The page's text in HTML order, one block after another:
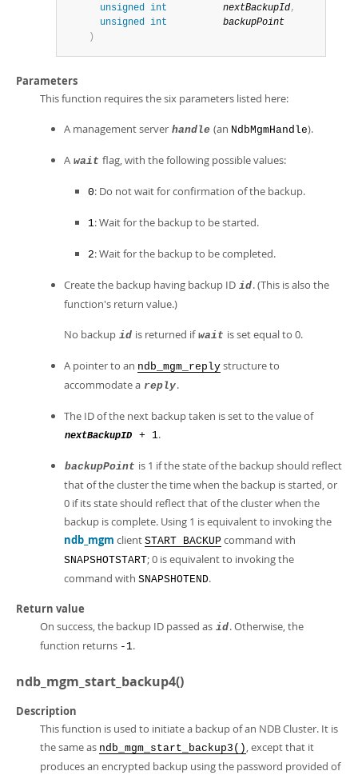
unsigned int nextBackupId,
unsigned int
backupPoint
)
Parameters
This function requires the six parameters listed here:
A management server handle (an NdbMgmHandle).
A wait flag, with the following possible values:
0: Do not wait for confirmation of the backup.
1: Wait for the backup to be started.
2: Wait for the backup to be completed.
Create the backup having backup ID id. (This is also the
function's return value.)
No backup id is returned if wait is set equal to 0.
A pointer to an ndb_mgm_reply structure to
accommodate a reply.
The ID of the next backup taken is set to the value of
nextBackupID + 1.
backupPoint is 1 if the state of the backup should reflect
that of the cluster the time when the backup is started, or
0 if its state should reflect that of the cluster when the
backup is complete. Using 1 is equivalent to invoking the
ndb_mgm client START BACKUP command with
SNAPSHOTSTART; 0 is equivalent to invoking the
command with SNAPSHOTEND.
Return value
On success, the backup ID passed as id. Otherwise, the
function returns -1.
ndb_mgm_start_backup4()
Description
This function is used to initiate a backup of an NDB Cluster. It is
the same as ndb_mgm_start_backup3() , except that it
produces an encrypted backup using the password provided of